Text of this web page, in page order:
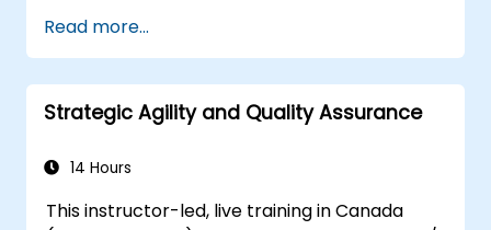
Learn how to create precise requirement
structures and technical documents
using AI.
Accelerate conceptual work, from
drafting.
substantive correctness of AI-generated
Read more...
Strategic Agility and Quality Assurance
14 Hours
This instructor-led, live training in Canada